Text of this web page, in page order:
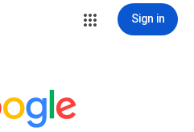
Sign in